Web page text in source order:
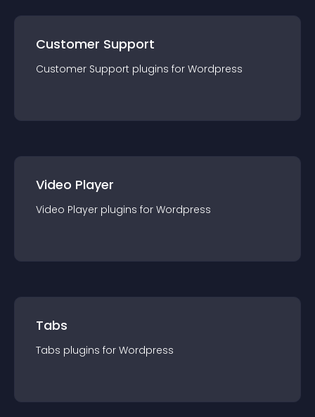
Customer Support
Customer Support plugins for Wordpress
Video Player
Video Player plugins for Wordpress
Tabs
Tabs plugins for Wordpress